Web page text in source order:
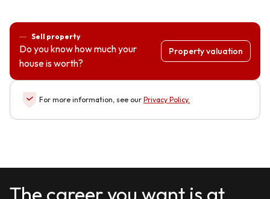
Sell property
Do you know how much your
house is worth?
Property valuation
For more information, see our Privacy Policy.